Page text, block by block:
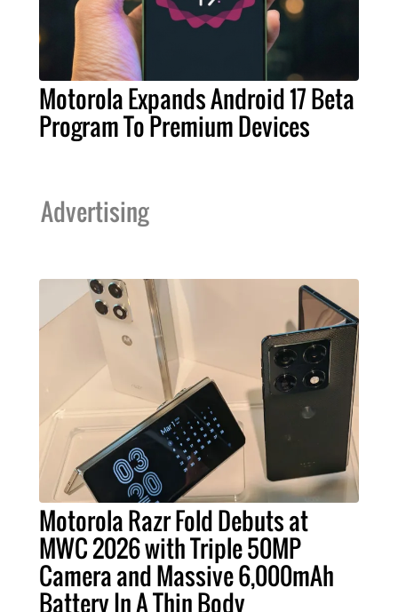
Motorola Expands Android 17 Beta
Program To Premium Devices
Advertising
Motorola Razr Fold Debuts at
MWC 2026 with Triple 50MP
Camera and Massive 6,000mAh
Battery In A Thin Body